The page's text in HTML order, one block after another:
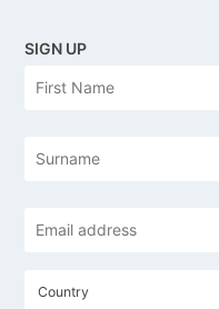
SIGN UP
address